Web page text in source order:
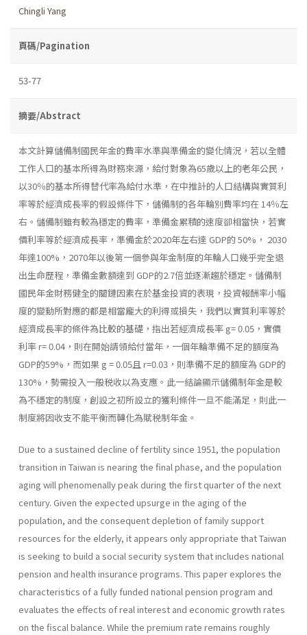
Chingli Yang
頁碼/Pagination
53-77
摘要/Abstract
本文計算儲備制國民年金的費率水準與準備金的變化情況，若以全體
工作人口的基本所得為財務來源，給付對象為65歲以上的老年公民，
以30％的基本所得替代率為給付水準，在中推計的人口結構與實質利
率等於經濟成長率的假設條件下，儲備制的各年輪別費率均在 14％左
右。儲備制雖有較為穩定的費率，準備金累積的速度卻相當快，若實
價利率等於經濟成長率，準備金於2020年左右達 GDP的 50%， 2030
年達100%，2070年以後第一個參與年金制度的年輪人口幾乎完全退
出生命歷程，準備金數額達到 GDP的2.7倍並逐漸趨於穩定。儲備制
國民年金財務健全的關鏈因素在於基金投資的表現，投資報酬率小幅
度的變動所對應的都是相當龐大的利得或損失，我們以實質利率等於
經濟成長率的條件為比較的基礎，指出若經濟成長率 g= 0.05，實價
利率 r= 0.04，則在開始請領給付當年，一個年輪準備不足的額度為
GDP的59%，而如果 g = 0.05且 r=0.03，則準備不足的額度為 GDP的
130%，勢需投入一般税收以為支應。此一結論顯示儲備制年金是較
為不穩定的制度，創設之初所設立的獲利條件一旦不能滿足，則此一
制度將因收支不能平衡而轉化為賦税制年金。
Due to a sustained decline of fertility since 1951, the population
transition in Taiwan is nearing the final phase, and the population
aging will phenomenally peak during the first quarter of the next
century. Given the expected upsurge in the aging of the
population, and the consequent depletion of family support
resources for the elderly, it appears only appropriate that Taiwan
is seeking to build a social security system that includes national
pension and health insurance programs. This paper explores the
characteristics of a fully funded national pension program and
evaluates the effects of real interest and economic growth rates
on the fiscal balance. While the premium rate remains roughly